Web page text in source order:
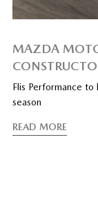
MAZDA
Flis Performance
season
READ MORE